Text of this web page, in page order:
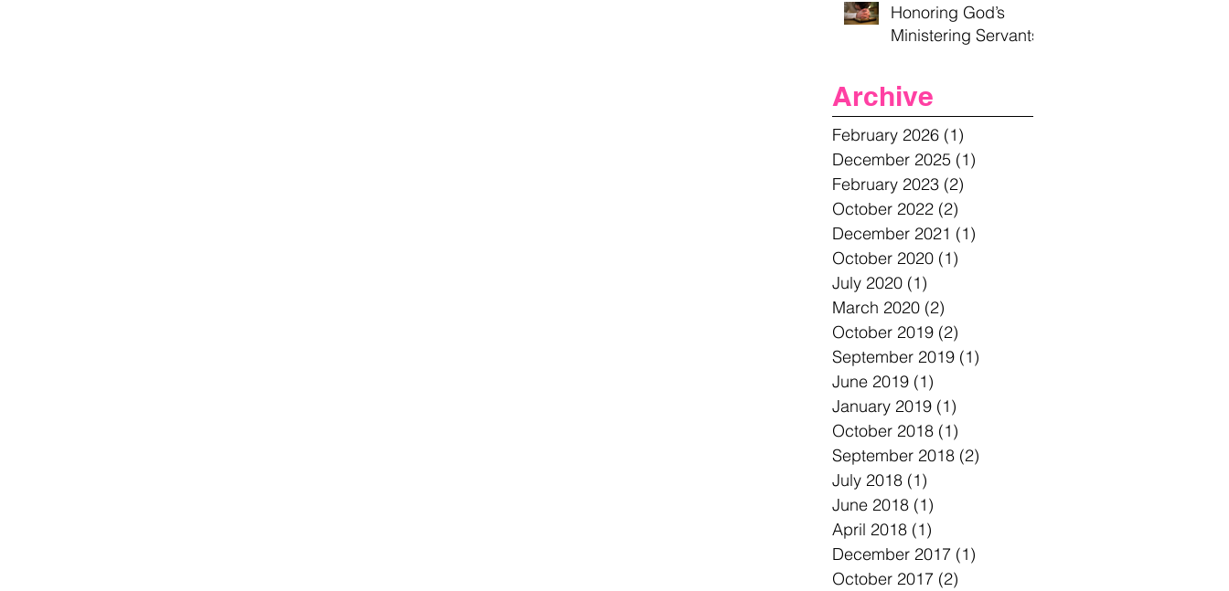
Honoring God’s
Ministering Servants
Archive
February 2026 (1)
December 2025 (1)
February 2023 (2)
October 2022 (2)
December 2021 (1)
October 2020 (1)
July 2020 (1)
March 2020 (2)
October 2019 (2)
September 2019 (1)
June 2019 (1)
January 2019 (1)
October 2018 (1)
September 2018 (2)
July 2018 (1)
June 2018 (1)
April 2018 (1)
December 2017 (1)
October 2017 (2)